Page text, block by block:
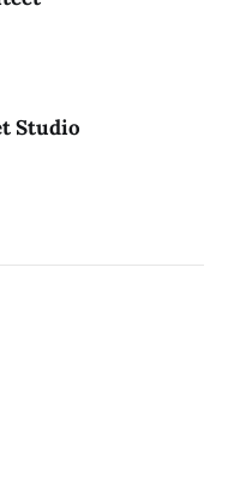
Studio